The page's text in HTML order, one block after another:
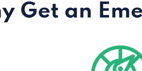
Get an